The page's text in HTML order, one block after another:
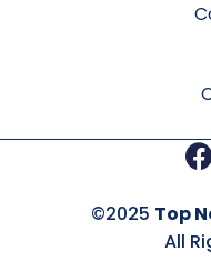
©2025 Top
All